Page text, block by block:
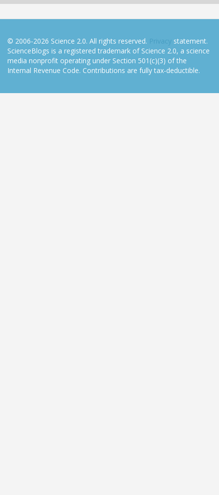
© 2006-2026 Science 2.0. All rights reserved. Privacy statement.
ScienceBlogs is a registered trademark of Science 2.0, a science
media nonprofit operating under Section 501(c)(3) of the
Internal Revenue Code. Contributions are fully tax-deductible.